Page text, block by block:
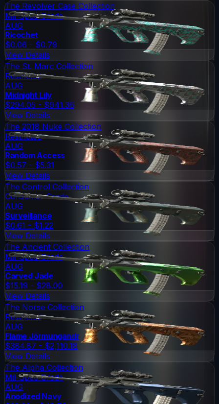
The Revolver Case Collection
Mil-Spec Grade
AUG
Ricochet
$0.06 - $0.79
View Details
The St. Marc Collection
Restricted
AUG
Midnight Lily
$294.05 - $941.36
View Details
The 2018 Nuke Collection
Restricted
AUG
Random Access
$0.57 - $5.31
View Details
The Control Collection
Consumer Grade
AUG
Surveillance
$0.61 - $1.22
View Details
The Ancient Collection
Mil-Spec Grade
AUG
Carved Jade
$15.19 - $28.00
View Details
The Norse Collection
Restricted
AUG
Flame Jörmungandr
$384.87 - $2,110.18
View Details
The Alpha Collection
Mil-Spec Grade
AUG
Anodized Navy